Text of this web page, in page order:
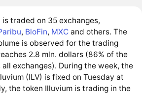
traded on 35 exchanges,
, BloFin, MXC and others. The
is observed for the trading
2.8 mln. dollars (86% of the
exchanges). During the week, the
(ILV) is fixed on Tuesday at
the token Illuvium is trading in the